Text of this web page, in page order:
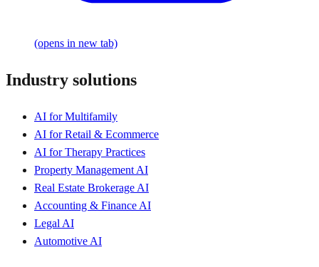
(opens in new tab)
Industry solutions
AI for Multifamily
AI for Retail & Ecommerce
AI for Therapy Practices
Property Management AI
Real Estate Brokerage AI
Accounting & Finance AI
Legal AI
Automotive AI